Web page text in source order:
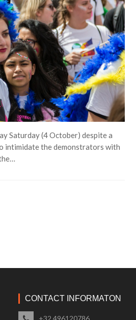
Saturday (4 October) despite a
intimidate the demonstrators with
CONTACT INFORMATON
+32 496120786